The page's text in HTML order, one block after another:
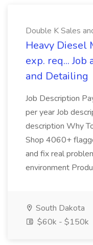
Double K Sales
Heavy Diesel
exp. req...
and Detailing
Job Description
per year Job
description Why
Shop 4060+
and fix real
environment
South Dakota
$60k - $150k